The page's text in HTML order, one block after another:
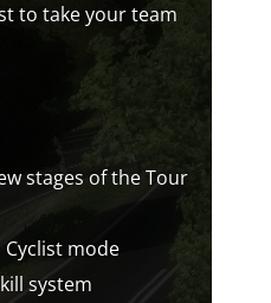
to take your team
stages of the Tour
mode
system